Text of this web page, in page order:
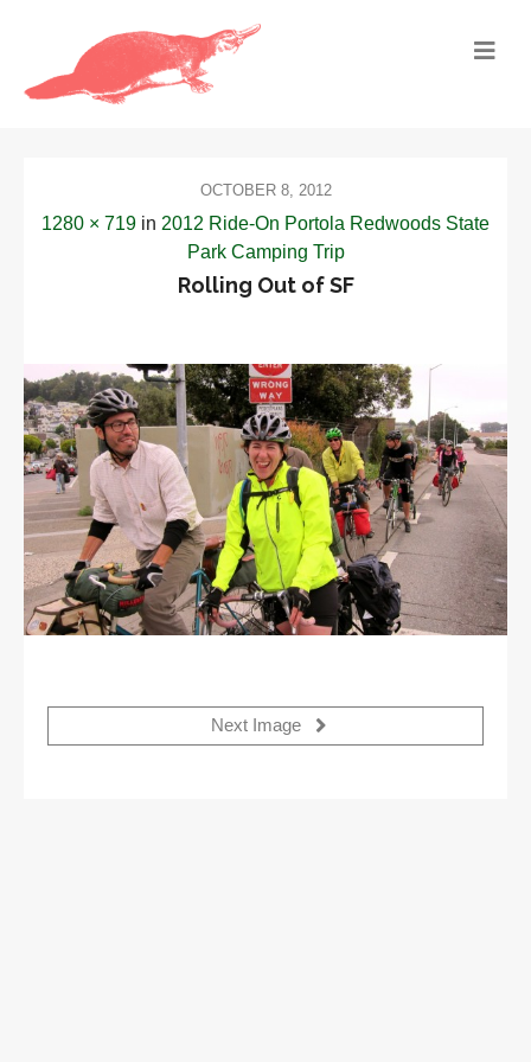
OCTOBER 8, 2012
1280 × 719 in 2012 Ride-On Portola Redwoods State
Park Camping Trip
Rolling Out of SF
Next Image